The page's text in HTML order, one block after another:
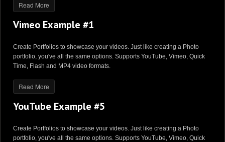
Read More
Vimeo Example #1
Create Portfolios to showcase your videos. Just like creating a Photo
portfolio, you've all the same options. Supports YouTube, Vimeo, Quick
Time, Flash and MP4 video formats.
Read More
YouTube Example #5
Create Portfolios to showcase your videos. Just like creating a Photo
portfolio, you've all the same options. Supports YouTube, Vimeo, Quick